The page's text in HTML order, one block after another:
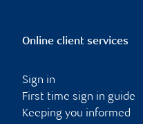
Online client services
Sign in
First time sign in guide
Keeping you informed